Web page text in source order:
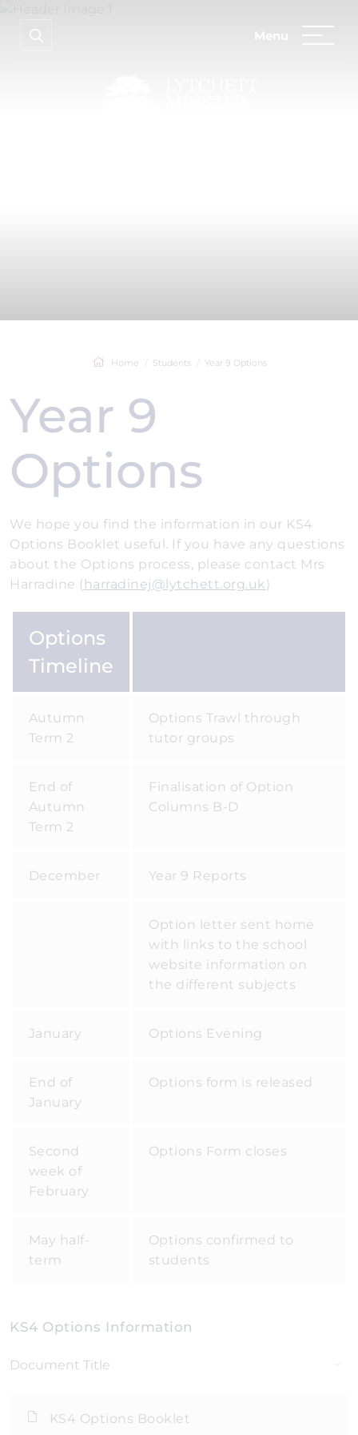
Home Students Year 9 Options
Year 9
Options
We hope you find the information in our KS4
Options Booklet useful. If you have any questions
about the Options process, please contact Mrs
Harradine ( harradinej@lytchett.org.uk)
Options
Timeline
Autumn
Term 2
Options Trawl through
tutor groups
End of
Autumn
Term 2
Finalisation of Option
Columns B-D
December Year 9 Reports
Option letter sent home
with links to the school
website information on
the different subjects
January Options Evening
End of
January
Options form is released
Second
week of
February
Options Form closes
May half-
term
Options confirmed to
students
KS4 Options Information
Document Title
KS4 Options Booklet